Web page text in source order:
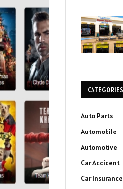
CATEGORIES
Auto Parts
Automobile
Automotive
Car Accident
Car Insurance